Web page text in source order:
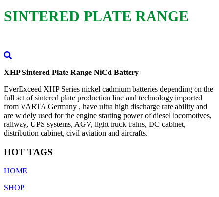
SINTERED PLATE RANGE
XHP Sintered Plate Range NiCd Battery
EverExceed XHP Series nickel cadmium batteries depending on the
full set of sintered plate production line and technology imported
from VARTA Germany , have ultra high discharge rate ability and
are widely used for the engine starting power of diesel locomotives,
railway, UPS systems, AGV, light truck trains, DC cabinet,
distribution cabinet, civil aviation and aircrafts.
HOT TAGS
HOME
SHOP